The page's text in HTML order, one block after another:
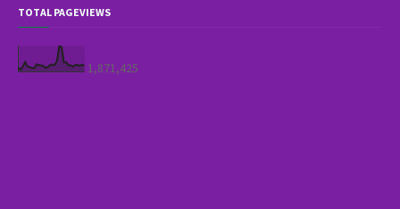
TOTAL PAGEVIEWS
1,871,425